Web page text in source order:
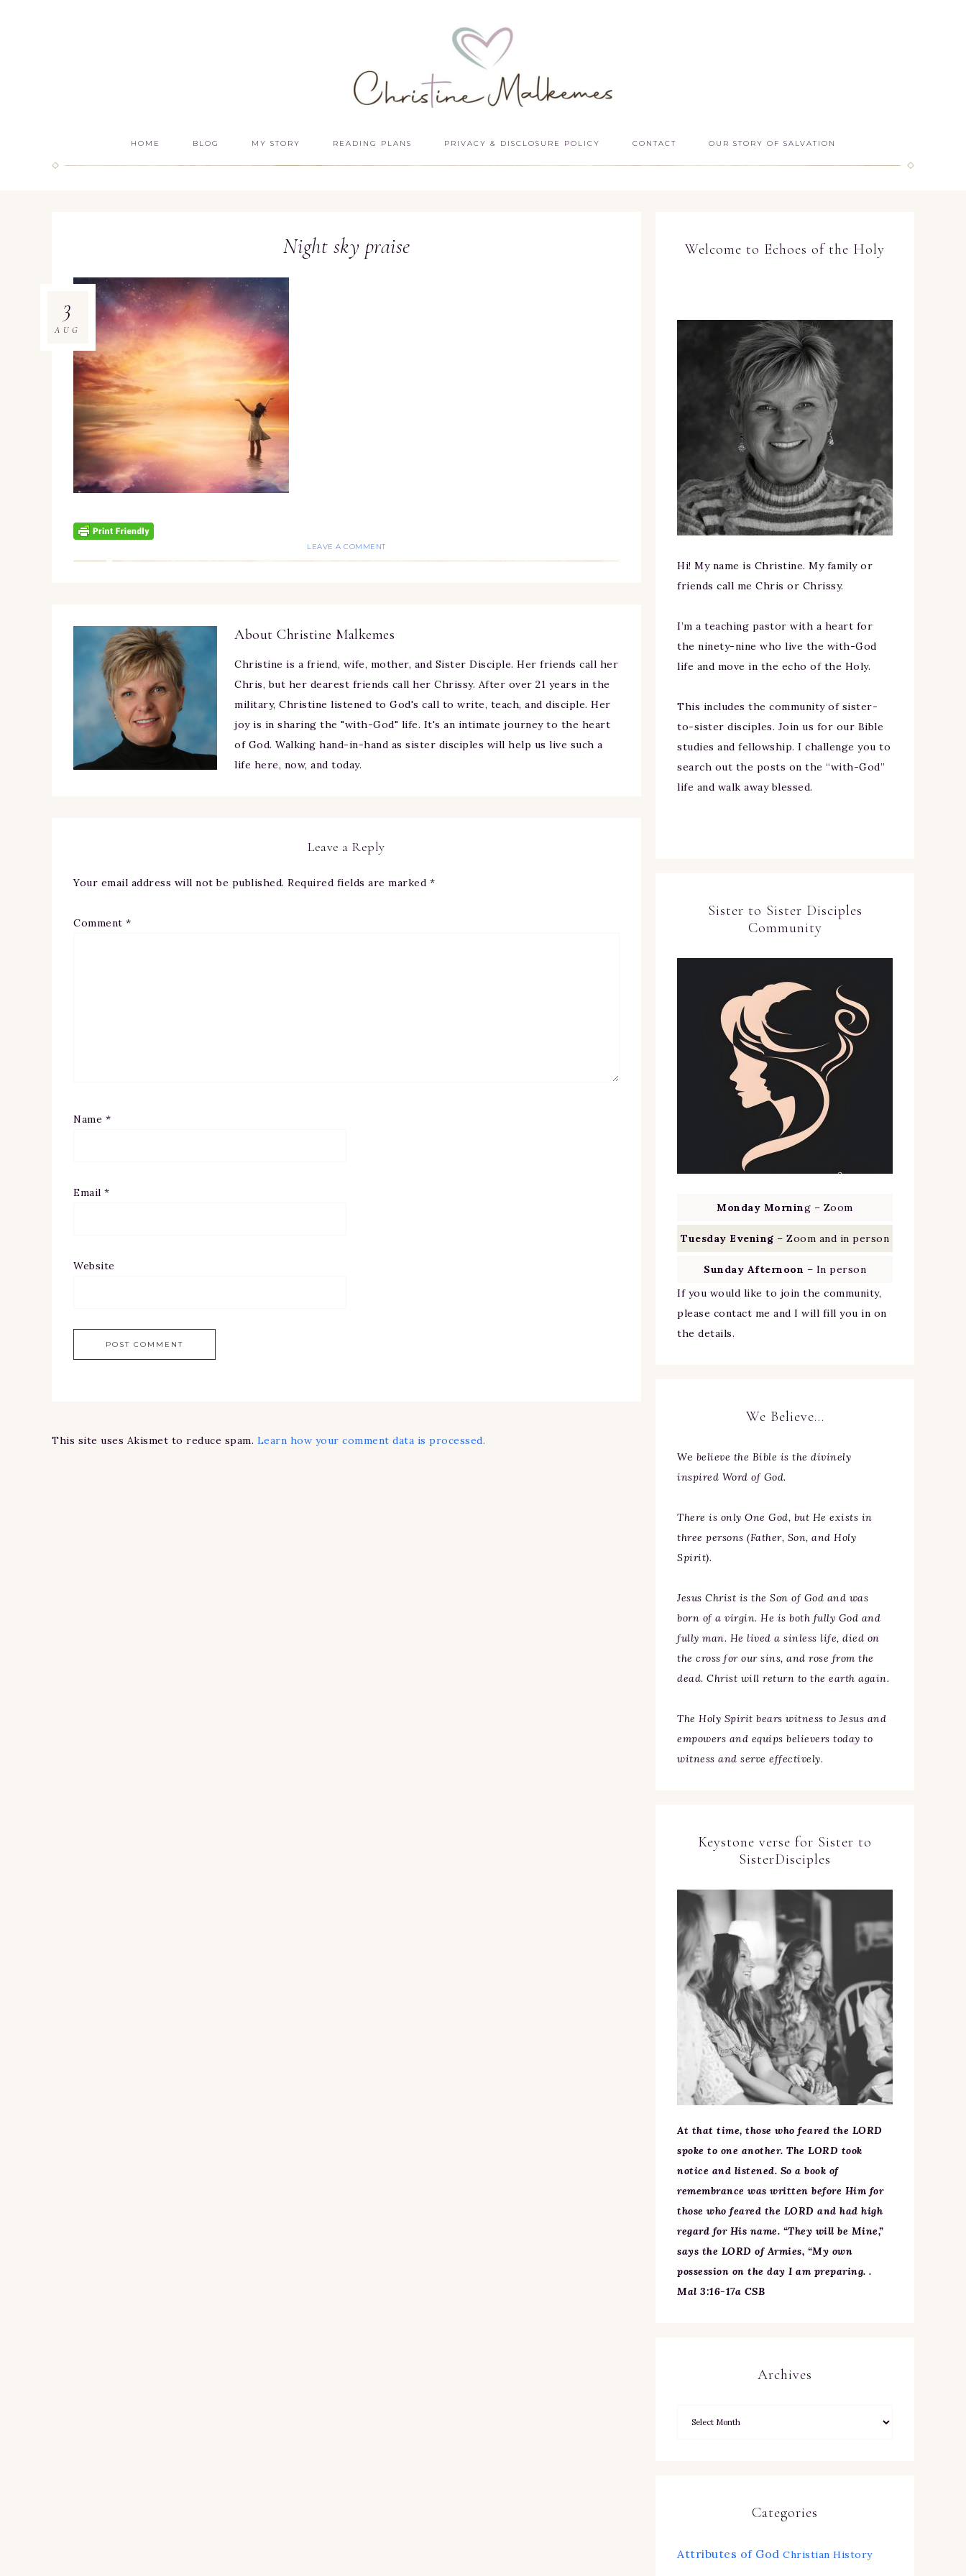
HOME BLOG MY STORY READING PLANS PRIVACY & DISCLOSURE POLICY CONTACT OUR STORY OF SALVATION
Night sky praise
3
AUG
LEAVE A COMMENT
About Christine Malkemes
Christine is a friend, wife, mother, and Sister Disciple. Her friends call her
Chris, but her dearest friends call her Chrissy. After over 21 years in the
military, Christine listened to God's call to write, teach, and disciple. Her
joy is in sharing the "with-God" life. It's an intimate journey to the heart
of God. Walking hand-in-hand as sister disciples will help us live such a
life here, now, and today.
Leave a Reply
Your email address will not be published. Required fields are marked *
Comment *
Name *
Email *
Website
This site uses Akismet to reduce spam. Learn how your comment data is processed.
Welcome to Echoes of the Holy
Hi! My name is Christine. My family or
friends call me Chris or Chrissy.
I’m a teaching pastor with a heart for
the ninety-nine who live the with-God
life and move in the echo of the Holy.
This includes the community of sister-
to-sister disciples. Join us for our Bible
studies and fellowship. I challenge you to
search out the posts on the “with-God”
life and walk away blessed.
Sister to Sister Disciples
Community
Monday Morning – Zoom
Tuesday Evening – Zoom and in person
Sunday Afternoon – In person
If you would like to join the community,
please contact me and I will fill you in on
the details.
We Believe…
We believe the Bible is the divinely
inspired Word of God.
There is only One God, but He exists in
three persons (Father, Son, and Holy
Spirit).
Jesus Christ is the Son of God and was
born of a virgin. He is both fully God and
fully man. He lived a sinless life, died on
the cross for our sins, and rose from the
dead. Christ will return to the earth again.
The Holy Spirit bears witness to Jesus and
empowers and equips believers today to
witness and serve effectively.
Keystone verse for Sister to
SisterDisciples
At that time, those who feared the LORD
spoke to one another. The LORD took
notice and listened. So a book of
remembrance was written before Him for
those who feared the LORD and had high
regard for His name. “They will be Mine,”
says the LORD of Armies, “My own
possession on the day I am preparing. .
Mal 3:16-17a CSB
Archives
Categories
Attributes of God Christian History